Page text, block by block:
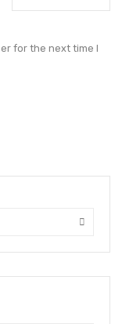
for the next time I